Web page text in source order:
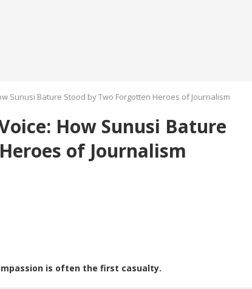
Sunusi Bature Stood by Two Forgotten Heroes of Journalism
How Sunusi Bature
of Journalism
is often the first casualty.